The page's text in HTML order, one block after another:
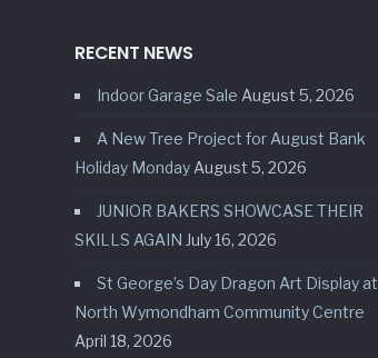
RECENT NEWS
Indoor Garage Sale August 5, 2026
A New Tree Project for August Bank
Holiday Monday August 5, 2026
JUNIOR BAKERS SHOWCASE THEIR
SKILLS AGAIN July 16, 2026
St George’s Day Dragon Art Display at
North Wymondham Community Centre
April 18, 2026